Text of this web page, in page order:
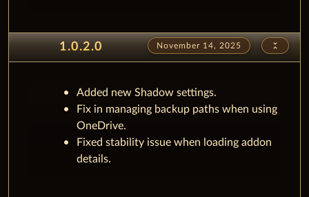
1.0.2.0 November 14, 2025 unfold_less
Added new Shadow settings.
Fix in managing backup paths when using
OneDrive.
Fixed stability issue when loading addon
details.